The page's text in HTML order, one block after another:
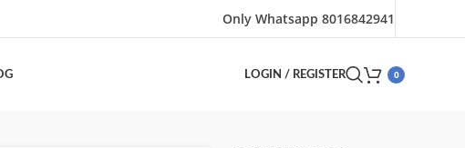
Only Whatsapp 8016842941
LOGIN / REGISTER 0